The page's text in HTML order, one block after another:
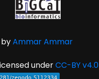
Ammar Ammar
underCC-BY v4.0